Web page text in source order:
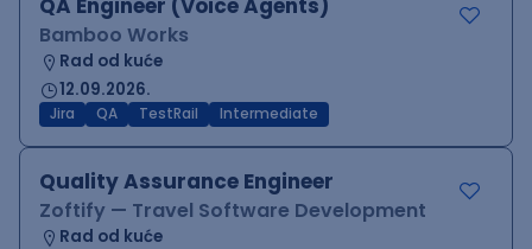
QA Engineer (Voice Agents)
Bamboo Works
Rad od kuće
12.09.2026.
Jira QA TestRail Intermediate
Quality Assurance Engineer
Zoftify — Travel Software Development
Rad od kuće